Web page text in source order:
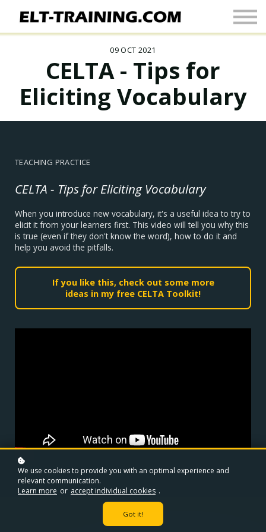
Newsletter
More
Join Up
Sign In
09 OCT 2021
CELTA - Tips for
Eliciting Vocabulary
TEACHING PRACTICE
CELTA - Tips for Eliciting Vocabulary
When you introduce new vocabulary, it's a useful idea to try to
elicit it from your learners first. This video will tell you why this
is true (even if they don't know the word), how to do it and
help you avoid the pitfalls.
If you like this, check out some more
ideas in my free CELTA Toolkit!
We use cookies to provide you with an optimal experience and
relevant communication.
Learn more or accept individual cookies .
Got it!